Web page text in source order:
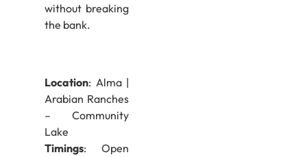
without breaking
the bank.
Location: Alma |
Arabian Ranches
– Community
Lake
Timings: Open